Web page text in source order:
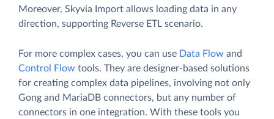
Moreover, Skyvia Import allows loading data in any
direction, supporting Reverse ETL scenario.
For more complex cases, you can use Data Flow and
Control Flow tools. They are designer-based solutions
for creating complex data pipelines, involving not only
Gong and MariaDB connectors, but any number of
connectors in one integration. With these tools you